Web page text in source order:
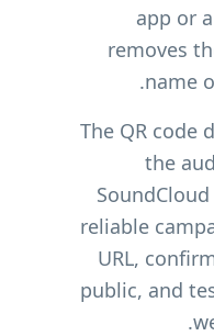
app or
removes
name
The QR code
the
reliable
URL,
public, and